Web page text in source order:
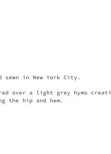
sewn in New York City.
over a light grey hymo
the hip and hem.